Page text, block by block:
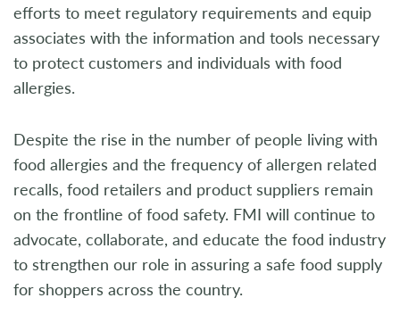
efforts to meet regulatory requirements and equip
associates with the information and tools necessary
to protect customers and individuals with food
allergies.
Despite the rise in the number of people living with
food allergies and the frequency of allergen related
recalls, food retailers and product suppliers remain
on the frontline of food safety. FMI will continue to
advocate, collaborate, and educate the food industry
to strengthen our role in assuring a safe food supply
for shoppers across the country.